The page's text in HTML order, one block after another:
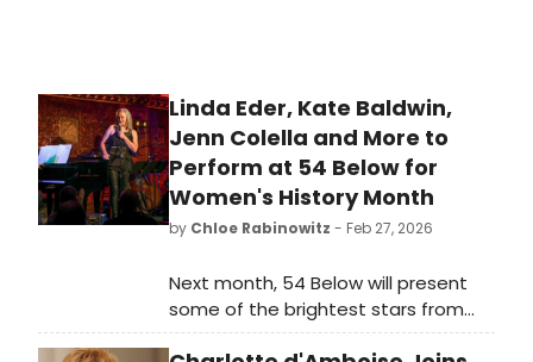
Linda Eder, Kate Baldwin,
Jenn Colella and More to
Perform at 54 Below for
Women's History Month
by Chloe Rabinowitz - Feb 27, 2026
Next month, 54 Below will present
some of the brightest stars from
Broadway, cabaret, jazz, and